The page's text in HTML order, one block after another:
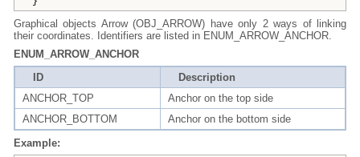
Graphical objects Arrow (OBJ_ARROW) have only 2 ways of linking
their coordinates. Identifiers are listed in ENUM_ARROW_ANCHOR.
ENUM_ARROW_ANCHOR
ID
Description
ANCHOR_TOP
Anchor on the top side
ANCHOR_BOTTOM
Anchor on the bottom side
Example: